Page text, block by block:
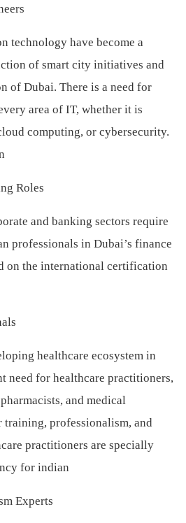
technology have become a
of smart city initiatives and
of Dubai. There is a need for
area of IT, whether it is
computing, or cybersecurity.
Roles
and banking sectors require
professionals in Dubai’s finance
on the international certification
healthcare ecosystem in
need for healthcare practitioners,
and medical
training, professionalism, and
practitioners are specially
for indian
Experts